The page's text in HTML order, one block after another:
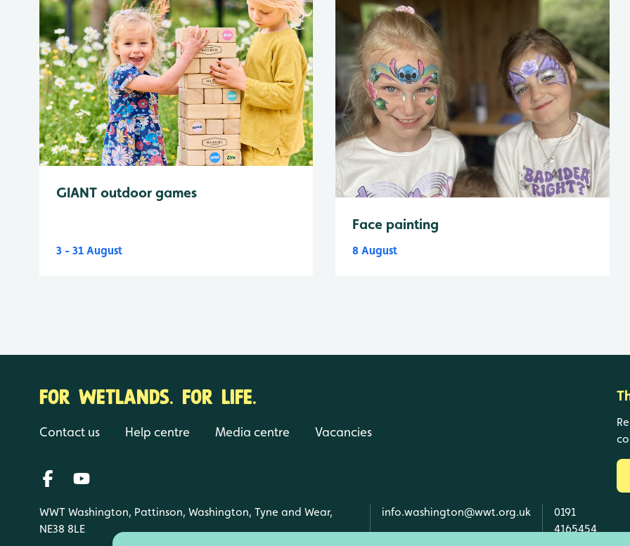
GIANT outdoor games
3 - 31 August
Face painting
8 August
FOR WETLANDS. FOR LIFE.
Contact us Help centre Media centre Vacancies
WWT Washington, Pattinson, Washington, Tyne and Wear,
NE38 8LE
info.washington@wwt.org.uk
0191
4165454